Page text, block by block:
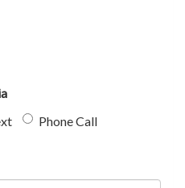
Phone Call